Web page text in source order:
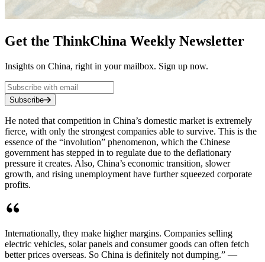
Get the ThinkChina Weekly Newsletter
Insights on China, right in your mailbox. Sign up now.
Subscribe
He noted that competition in China’s domestic market is extremely
fierce, with only the strongest companies able to survive. This is the
essence of the “involution” phenomenon, which the Chinese
government has stepped in to regulate due to the deflationary
pressure it creates. Also, China’s economic transition, slower
growth, and rising unemployment have further squeezed corporate
profits.
Internationally, they make higher margins. Companies selling
electric vehicles, solar panels and consumer goods can often fetch
better prices overseas. So China is definitely not dumping.” —